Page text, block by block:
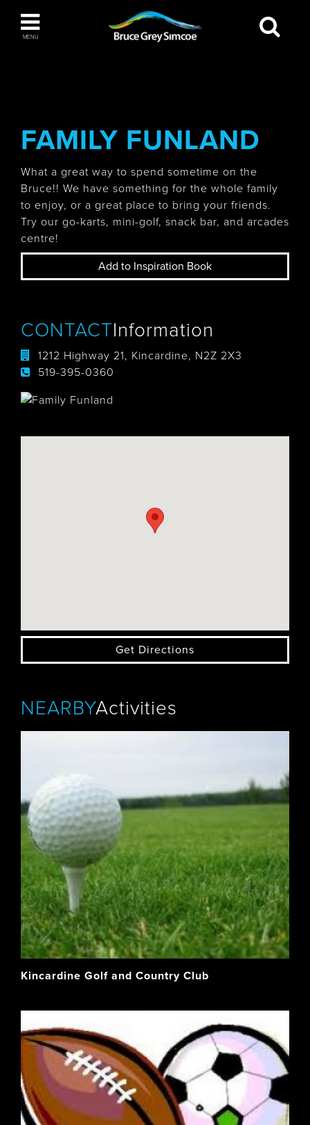
MENU
Bruce Grey Simcoe
Orillia
Wasaga Beach
FAMILY FUNLAND
What a great way to spend sometime on the
Bruce!! We have something for the whole family
to enjoy, or a great place to bring your friends.
Try our go-karts, mini-golf, snack bar, and arcades
centre!
Add to Inspiration Book
CONTACTInformation
1212 Highway 21, Kincardine, N2Z 2X3
519-395-0360
Get Directions
NEARBYActivities
Kincardine Golf and Country Club